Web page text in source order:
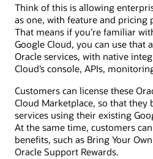
Think of this is allowing
as one, with feature and pricing
That means if you’re familiar
Google Cloud, you can use that
Oracle services, with native
Cloud’s console, APIs,
Customers can license these
Cloud Marketplace, so that they
services using their existing
At the same time, customers
benefits, such as Bring Your
Oracle Support Rewards.